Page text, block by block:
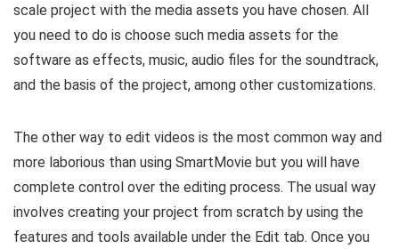
scale project with the media assets you have chosen. All
you need to do is choose such media assets for the
software as effects, music, audio files for the soundtrack,
and the basis of the project, among other customizations.
The other way to edit videos is the most common way and
more laborious than using SmartMovie but you will have
complete control over the editing process. The usual way
involves creating your project from scratch by using the
features and tools available under the Edit tab. Once you